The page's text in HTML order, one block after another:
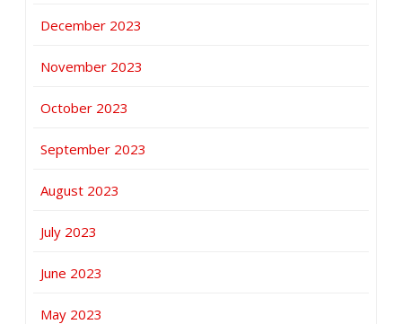
December 2023
November 2023
October 2023
September 2023
August 2023
July 2023
June 2023
May 2023